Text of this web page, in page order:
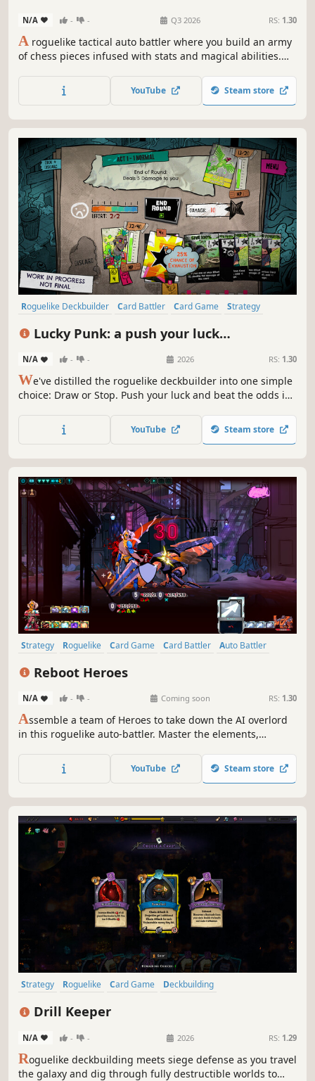
N/A - - Q3 2026 RS: 1.30
A roguelike tactical auto battler where you build an army
of chess pieces infused with stats and magical abilities.
combat system, and fight waves of enemies. Command
your army manually or sit back and enjoy the fantasy auto
YouTube Steam store
Roguelike Deckbuilder Card Battler Card Game
Strategy
Procedural Generation
Lucky Punk: a push your luck
N/A - - 2026 RS: 1.30
We've distilled the roguelike deckbuilder into one simple
choice: Draw or Stop. Push your luck and beat the odds in
your community. Survive and thrive in a vibrant eco-
dystopia… or don’t. 1% chance. 100% choice. Do you feel
YouTube Steam store
Strategy Roguelike Card Game Card Battler
Auto Battler
Reboot Heroes
N/A - - Coming soon RS: 1.30
Assemble a team of Heroes to take down the AI overlord
in this roguelike auto-battler. Master the elements,
YouTube Steam store
Strategy Roguelike Card Game
Deckbuilding
Drill Keeper
N/A - - 2026 RS: 1.29
Roguelike deckbuilding meets siege defense as you travel
the galaxy and dig through fully destructible worlds to